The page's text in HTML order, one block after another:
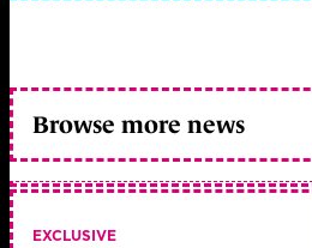
Browse more news
EXCLUSIVE